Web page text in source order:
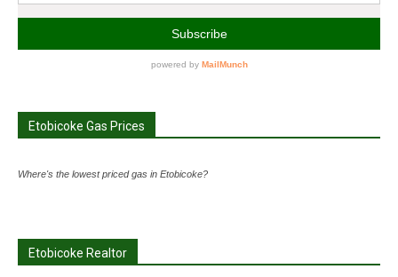
Etobicoke Gas Prices
Where's the lowest priced gas in Etobicoke?
Etobicoke Realtor